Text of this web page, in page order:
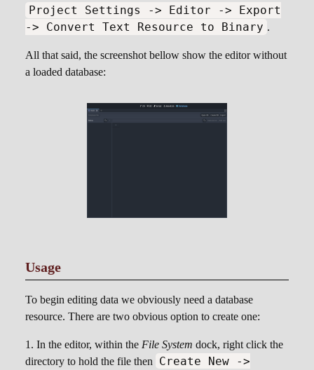
Project Settings -> Editor -> Export
-> Convert Text Resource to Binary .
All that said, the screenshot bellow show the editor without
a loaded database:
Usage
To begin editing data we obviously need a database
resource. There are two obvious option to create one:
In the editor, within the File System dock, right click the
directory to hold the file then
Create New ->